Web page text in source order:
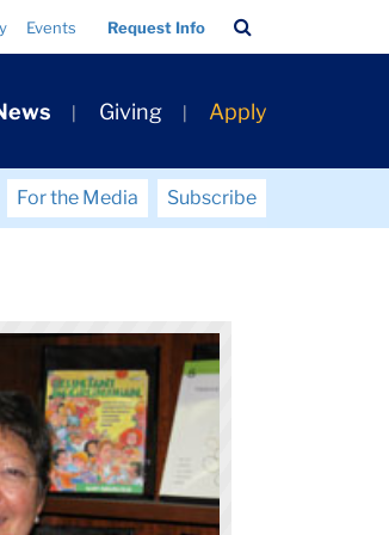
Events Request Info
Bar
Giving Apply
For the Media
Subscribe